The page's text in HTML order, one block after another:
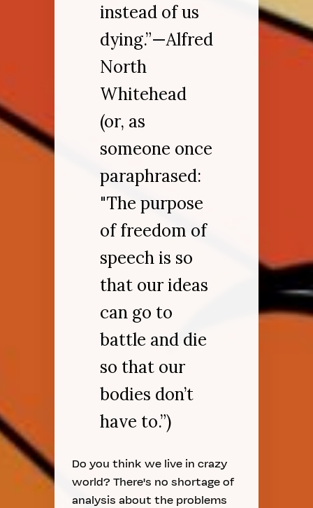
instead of us
dying.”—Alfred
North
Whitehead
(or, as
someone once
paraphrased:
"The purpose
of freedom of
speech is so
that our ideas
can go to
battle and die
so that our
bodies don’t
have to.”)
Do you think we live in crazy
world? There's no shortage of
analysis about the problems